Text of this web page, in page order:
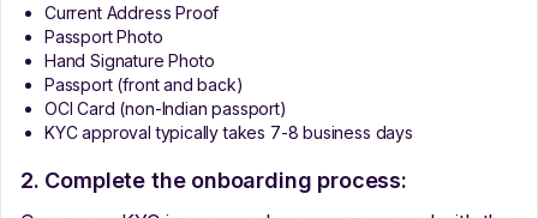
Current Address Proof
Passport Photo
Hand Signature Photo
Passport (front and back)
OCI Card (non-Indian passport)
KYC approval typically takes 7-8 business days
2. Complete the onboarding process: